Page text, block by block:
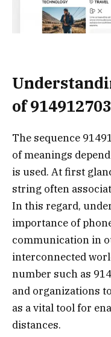
of
The sequence
of meanings
is used. At first
string often
In this regard,
importance of
communication in
interconnected
number such as
and organizations
as a vital tool for
distances.